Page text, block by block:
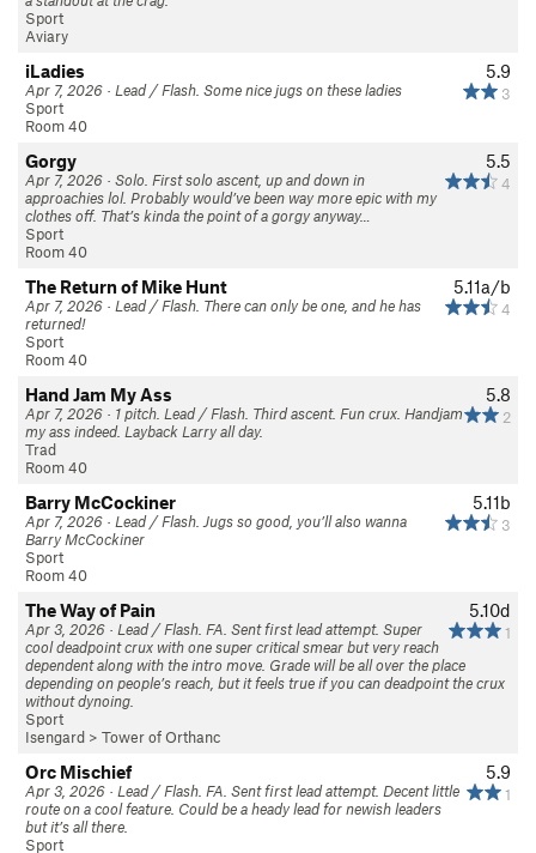
Sport
Aviary
5.9
3
iLadies
Apr 7, 2026 · Lead / Flash. Some nice jugs on these ladies
Sport
Room 40
5.5
4
Gorgy
Apr 7, 2026 · Solo. First solo ascent, up and down in
approachies lol. Probably would’ve been way more epic with my
clothes off. That’s kinda the point of a gorgy anyway…
Sport
Room 40
5.11a/b
4
The Return of Mike Hunt
Apr 7, 2026 · Lead / Flash. There can only be one, and he has
returned!
Sport
Room 40
5.8
2
Hand Jam My Ass
Apr 7, 2026 · 1 pitch. Lead / Flash. Third ascent. Fun crux. Handjam
my ass indeed. Layback Larry all day.
Trad
Room 40
5.11b
3
Barry McCockiner
Apr 7, 2026 · Lead / Flash. Jugs so good, you’ll also wanna
Barry McCockiner
Sport
Room 40
5.10d
1
The Way of Pain
Apr 3, 2026 · Lead / Flash. FA. Sent first lead attempt. Super
cool deadpoint crux with one super critical smear but very reach
dependent along with the intro move. Grade will be all over the place
depending on people’s reach, but it feels true if you can deadpoint the crux
without dynoing.
Sport
Isengard > Tower of Orthanc
5.9
1
Orc Mischief
Apr 3, 2026 · Lead / Flash. FA. Sent first lead attempt. Decent little
route on a cool feature. Could be a heady lead for newish leaders
but it’s all there.
Sport